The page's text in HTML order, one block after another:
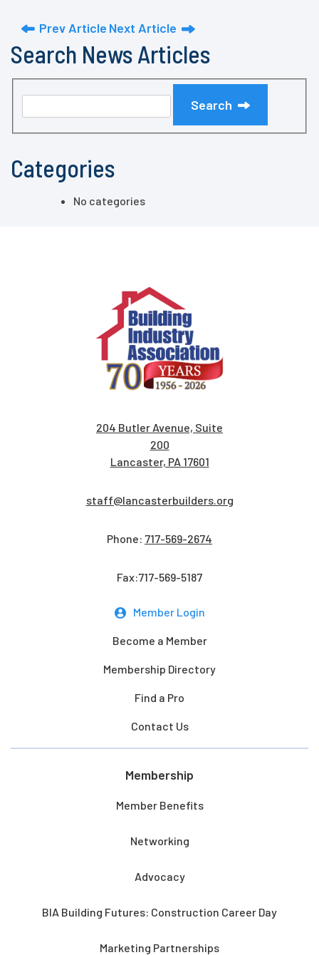
Prev Article Next Article
Search News Articles
Search
Categories
No categories
204 Butler Avenue, Suite
200
Lancaster, PA 17601
staff@lancasterbuilders.org
Phone: 717-569-2674
Fax:717-569-5187
Member Login
Become a Member
Membership Directory
Find a Pro
Contact Us
Membership
Member Benefits
Networking
Advocacy
BIA Building Futures: Construction Career Day
Marketing Partnerships